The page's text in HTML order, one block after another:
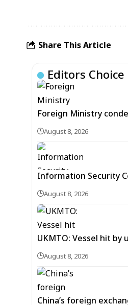
Share This Article
Editors Choice
Foreign Ministry
August 8, 2026
Information Security
August 8, 2026
UKMTO: Vessel hit
August 8, 2026
China’s foreign